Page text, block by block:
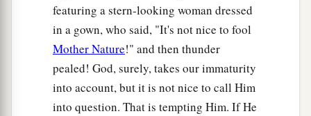
featuring a stern-looking woman dressed
in a gown, who said, "It's not nice to fool
Mother Nature!" and then thunder
pealed! God, surely, takes our immaturity
into account, but it is not nice to call Him
into question. That is tempting Him. If He